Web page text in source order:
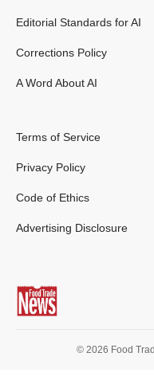
Editorial Standards for AI
Corrections Policy
A Word About AI
Terms of Service
Privacy Policy
Code of Ethics
Advertising Disclosure
© 2026 Food